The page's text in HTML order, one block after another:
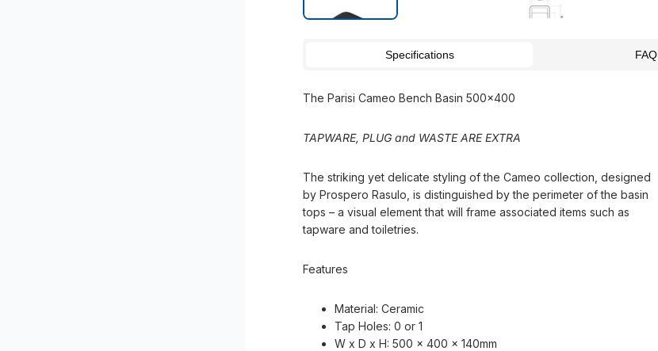
Specifications FAQ
The Parisi Cameo Bench Basin 500x400
TAPWARE, PLUG and WASTE ARE EXTRA
The striking yet delicate styling of the Cameo collection, designed
by Prospero Rasulo, is distinguished by the perimeter of the basin
tops – a visual element that will frame associated items such as
tapware and toiletries.
Features
Material: Ceramic
Tap Holes: 0 or 1
W x D x H: 500 x 400 x 140mm